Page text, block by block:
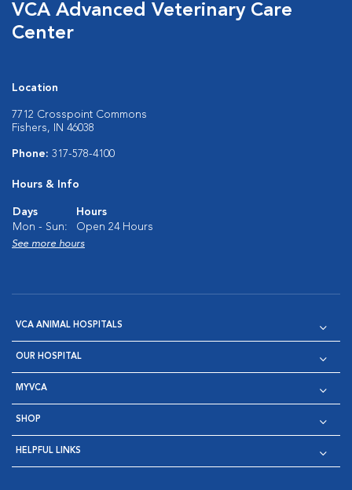
VCA Advanced Veterinary Care
Center
Location
7712 Crosspoint Commons
Fishers, IN 46038
Phone: 317-578-4100
Hours & Info
Days
Hours
Mon - Sun:
Open 24 Hours
See more hours
VCA ANIMAL HOSPITALS
OUR HOSPITAL
MYVCA
SHOP
HELPFUL LINKS